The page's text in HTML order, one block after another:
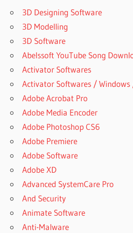
3D Designing Software
3D Modelling
3D Software
Abelssoft YouTube Song
Activator Softwares
Activator Softwares /
Adobe Acrobat Pro
Adobe Media Encoder
Adobe Photoshop CS6
Adobe Premiere
Adobe Software
Adobe XD
Advanced SystemCare Pro
And Security
Animate Software
Anti-Malware